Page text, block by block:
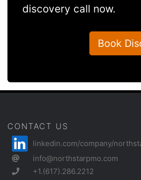
discovery call now.
Book
CONTACT US
linkedin.com/company/
info@northstarpmo.com
+1.(617).286.2212